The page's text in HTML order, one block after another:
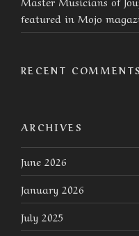
featured in Mojo
RECENT COMMENTS
ARCHIVES
June 2026
January 2026
July 2025